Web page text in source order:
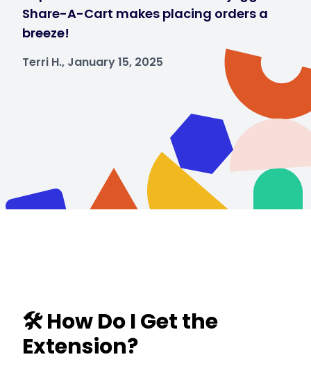
Share-A-Cart makes placing orders a
breeze!
Terri H., January 15, 2025
🛠️ How Do I Get the
Extension?